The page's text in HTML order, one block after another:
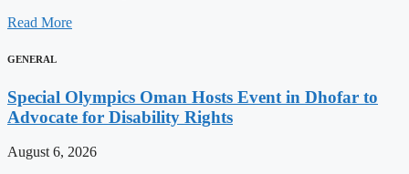
Read More
GENERAL
Special Olympics Oman Hosts Event in Dhofar to
Advocate for Disability Rights
August 6, 2026